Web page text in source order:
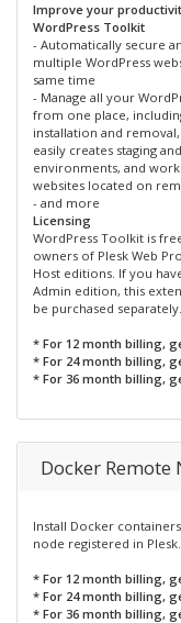
Improve your
WordPress Toolkit
- Automatically secure
multiple WordPress
same time
- Manage all your
from one place,
installation and
easily creates staging
environments, and
websites located on
- and more
Licensing
WordPress Toolkit is
owners of Plesk Web
Host editions. If you
Admin edition, this
be purchased separately.
* For 12 month billing,
* For 24 month billing,
* For 36 month billing,
Docker Remote
Install Docker
node registered in Plesk.
* For 12 month billing,
* For 24 month billing,
* For 36 month billing,